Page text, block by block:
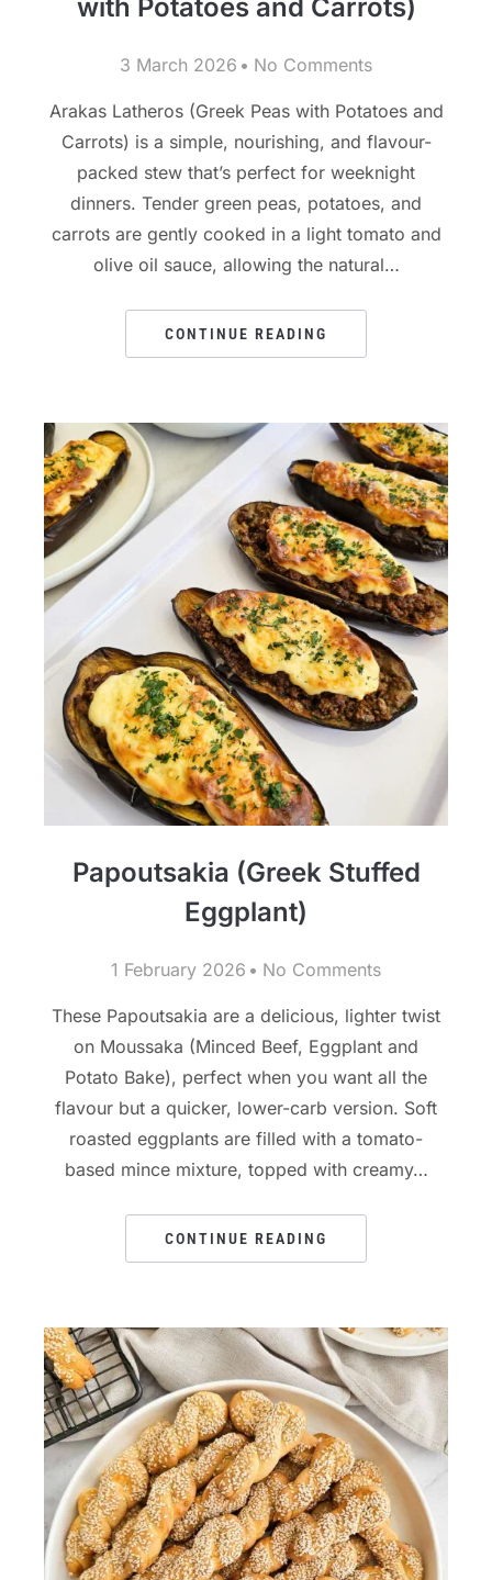
with Potatoes and Carrots)
3 March 2026 No Comments
Arakas Latheros (Greek Peas with Potatoes and
Carrots) is a simple, nourishing, and flavour-
packed stew that’s perfect for weeknight
dinners. Tender green peas, potatoes, and
carrots are gently cooked in a light tomato and
olive oil sauce, allowing the natural…
CONTINUE READING
Papoutsakia (Greek Stuffed
Eggplant)
1 February 2026 No Comments
These Papoutsakia are a delicious, lighter twist
on Moussaka (Minced Beef, Eggplant and
Potato Bake), perfect when you want all the
flavour but a quicker, lower-carb version. Soft
roasted eggplants are filled with a tomato-
based mince mixture, topped with creamy…
CONTINUE READING